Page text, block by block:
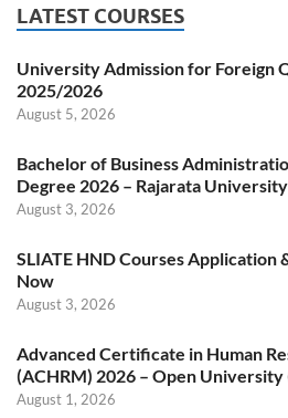
LATEST COURSES
University Admission for Foreign
2025/2026
August 5, 2026
Bachelor of Business
Degree 2026 – Rajarata University
August 3, 2026
SLIATE HND Courses Application
Now
August 3, 2026
Advanced Certificate in Human
(ACHRM) 2026 – Open University
August 1, 2026